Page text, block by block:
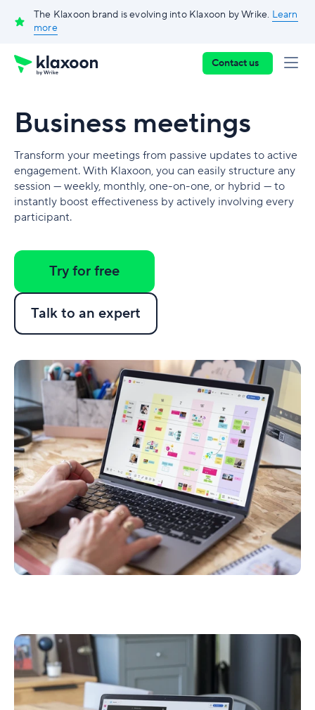
The Klaxoon brand is evolving into Klaxoon by Wrike. Learn
more
Contact us
Business meetings
Transform your meetings from passive updates to active
engagement. With Klaxoon, you can easily structure any
session — weekly, monthly, one-on-one, or hybrid — to
instantly boost effectiveness by actively involving every
participant.
Try for free
Talk to an expert